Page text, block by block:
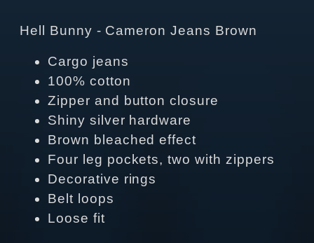
Hell Bunny - Cameron Jeans Brown
Cargo jeans
100% cotton
Zipper and button closure
Shiny silver hardware
Brown bleached effect
Four leg pockets, two with zippers
Decorative rings
Belt loops
Loose fit